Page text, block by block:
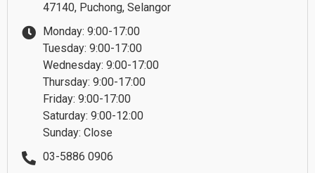
47140, Puchong, Selangor
Monday: 9:00-17:00
Tuesday: 9:00-17:00
Wednesday: 9:00-17:00
Thursday: 9:00-17:00
Friday: 9:00-17:00
Saturday: 9:00-12:00
Sunday: Close
03-5886 0906